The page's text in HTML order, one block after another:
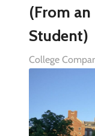
(From
Student)
College